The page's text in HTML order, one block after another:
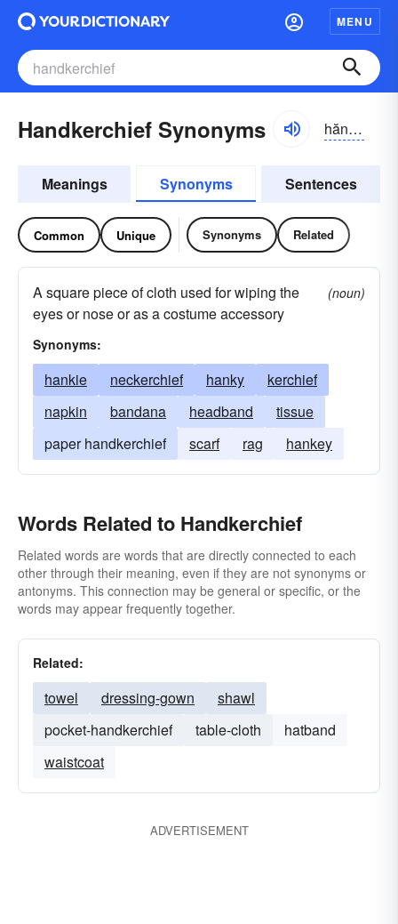
MENU
Handkerchief Synonyms hăngkər-chĭf, -chēf
Meanings Synonyms Sentences
Common Unique Synonyms Related
A square piece of cloth used for wiping the
eyes or nose or as a costume accessory
(noun)
Synonyms:
hankie neckerchief hanky
kerchief
napkin
bandana headband
tissue
paper handkerchief
scarf rag hankey
Words Related to Handkerchief
Related words are words that are directly connected to each
other through their meaning, even if they are not synonyms or
antonyms. This connection may be general or specific, or the
words may appear frequently together.
Related:
towel dressing-gown
shawl
pocket-handkerchief
table-cloth
hatband
waistcoat
ADVERTISEMENT